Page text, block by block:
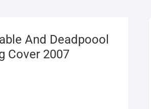
And Deadpoool
Cover 2007